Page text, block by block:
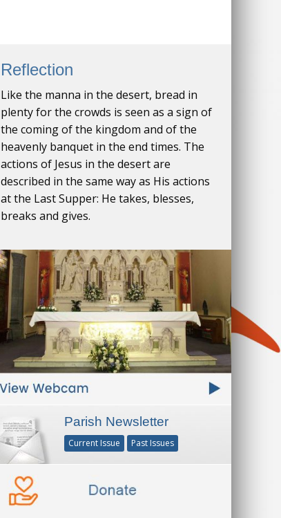
Reflection
Like the manna in the desert, bread in
plenty for the crowds is seen as a sign of
the coming of the kingdom and of the
heavenly banquet in the end times. The
actions of Jesus in the desert are
described in the same way as His actions
at the Last Supper: He takes, blesses,
breaks and gives.
Parish Newsletter
Current Issue Past Issues